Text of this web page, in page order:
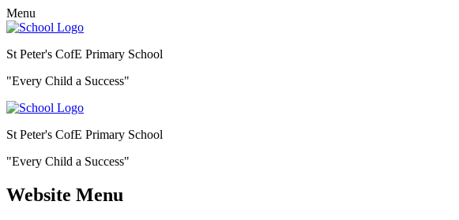
Menu
St Peter's CofE Primary School
"Every Child a Success"
St Peter's CofE Primary School
"Every Child a Success"
Website Menu